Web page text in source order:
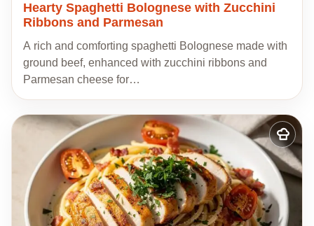
Hearty Spaghetti Bolognese with Zucchini
Ribbons and Parmesan
A rich and comforting spaghetti Bolognese made with
ground beef, enhanced with zucchini ribbons and
Parmesan cheese for…
Add
to
my
recipes